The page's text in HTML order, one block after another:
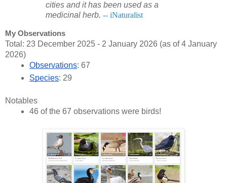
cities and it has been used as a
medicinal herb. -- iNaturalist
My Observations
Total: 23 December 2025 - 2 January 2026 (as of 4 January
2026)
Observations: 67
Species: 29
Notables
46 of the 67 observations were birds!